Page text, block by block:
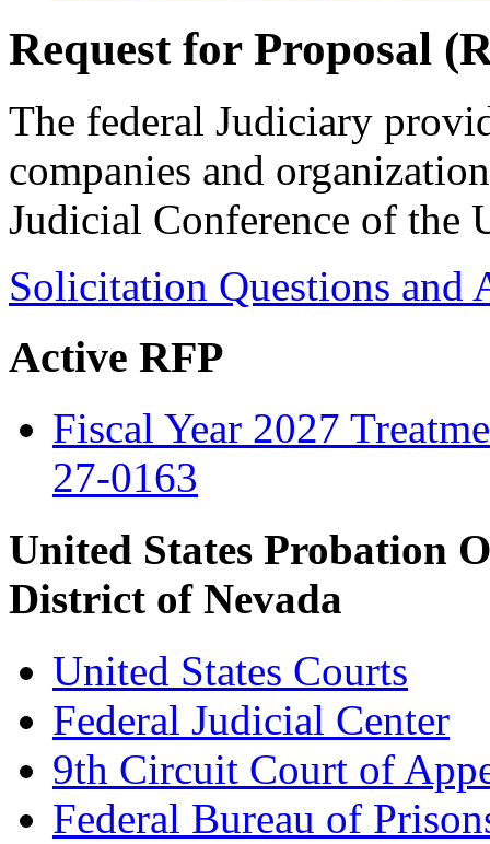
Request for Proposal
The federal Judiciary
companies and
Judicial Conference of the
Solicitation Questions and
Active RFP
Fiscal Year 2027
27-0163
United States Probation
District of Nevada
United States Courts
Federal Judicial Center
9th Circuit Court of
Federal Bureau of